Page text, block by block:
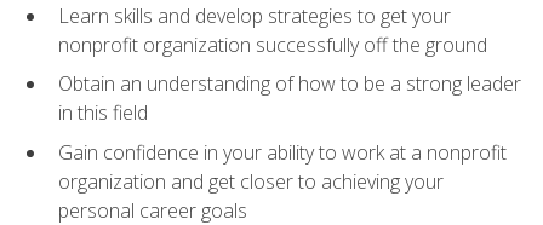
Learn skills and develop strategies to get your
nonprofit organization successfully off the ground
Obtain an understanding of how to be a strong leader
in this field
Gain confidence in your ability to work at a nonprofit
organization and get closer to achieving your
personal career goals